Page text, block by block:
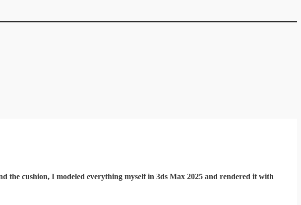
the cushion, I modeled everything myself in 3ds Max 2025 and rendered it with